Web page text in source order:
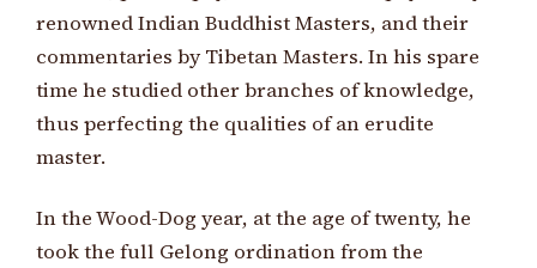
renowned Indian Buddhist Masters, and their
commentaries by Tibetan Masters. In his spare
time he studied other branches of knowledge,
thus perfecting the qualities of an erudite
master.
In the Wood-Dog year, at the age of twenty, he
took the full Gelong ordination from the